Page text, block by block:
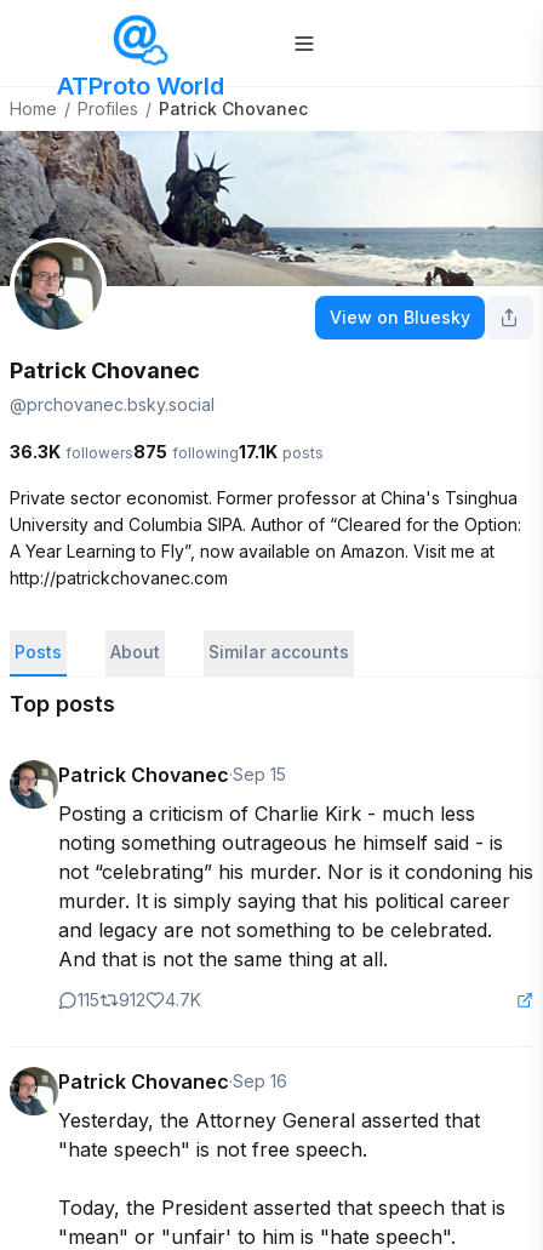
ATProto World
Home / Profiles / Patrick Chovanec
View on Bluesky
Patrick Chovanec
@prchovanec.bsky.social
36.3K followers875 following17.1K posts
Private sector economist. Former professor at China's Tsinghua
University and Columbia SIPA. Author of “Cleared for the Option:
A Year Learning to Fly”, now available on Amazon. Visit me at
http://patrickchovanec.com
Posts About Similar accounts
Top posts
Patrick Chovanec·Sep 15
Posting a criticism of Charlie Kirk - much less
noting something outrageous he himself said - is
not “celebrating” his murder. Nor is it condoning his
murder. It is simply saying that his political career
and legacy are not something to be celebrated.
And that is not the same thing at all.
115 912 4.7K
Patrick Chovanec·Sep 16
Yesterday, the Attorney General asserted that
"hate speech" is not free speech.
Today, the President asserted that speech that is
"mean" or "unfair' to him is "hate speech".